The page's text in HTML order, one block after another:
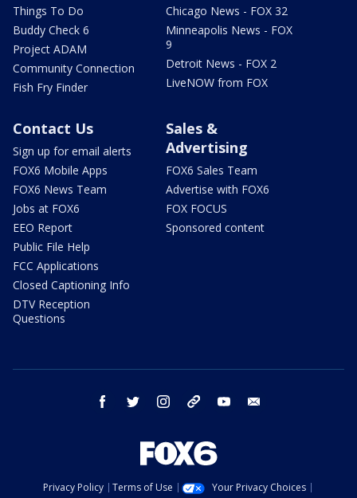
Things To Do
Buddy Check 6
Project ADAM
Community Connection
Fish Fry Finder
Chicago News - FOX 32
Minneapolis News - FOX
9
Detroit News - FOX 2
LiveNOW from FOX
Contact Us
Sign up for email alerts
FOX6 Mobile Apps
FOX6 News Team
Jobs at FOX6
EEO Report
Public File Help
FCC Applications
Closed Captioning Info
DTV Reception
Questions
Sales &
Advertising
FOX6 Sales Team
Advertise with FOX6
FOX FOCUS
Sponsored content
facebook twitter instagram threads youtube
Privacy Policy Terms of Use
Your Privacy Choices